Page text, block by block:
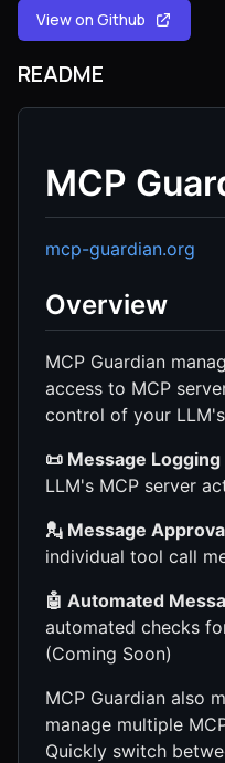
View on Github
README
MCP
mcp-guardian.org
Overview
MCP Guardian
access to MCP
control of your
📜 Message Logging
LLM's MCP server
💂 Message
individual tool call
🤖 Automated
automated checks
(Coming Soon)
MCP Guardian also
manage multiple
Quickly switch